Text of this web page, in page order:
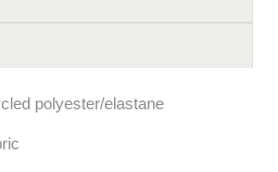
polyester/elastane